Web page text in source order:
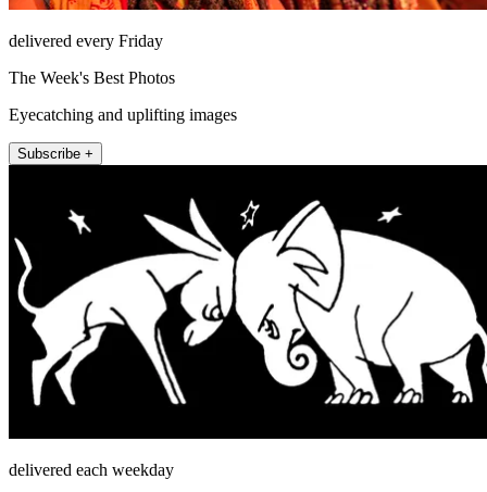
delivered every Friday
The Week's Best Photos
Eyecatching and uplifting images
Subscribe +
delivered each weekday